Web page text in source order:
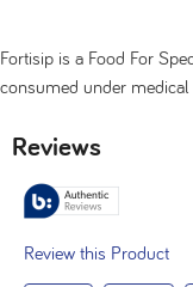
Fortisip is a Food For
consumed under medical